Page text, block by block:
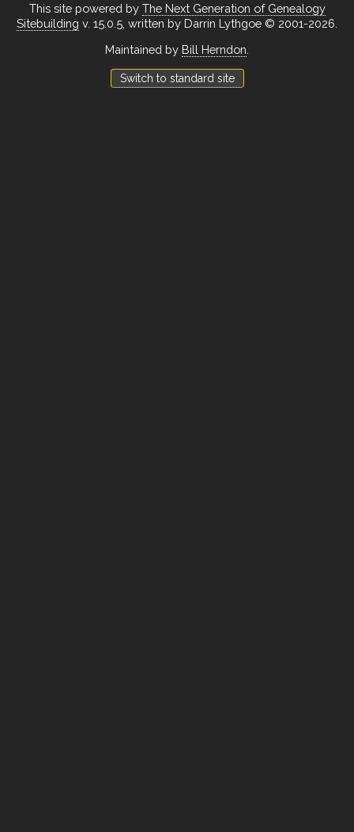
This site powered by The Next Generation of Genealogy
Sitebuilding v. 15.0.5, written by Darrin Lythgoe © 2001-2026.
Maintained by Bill Herndon
Switch to standard site